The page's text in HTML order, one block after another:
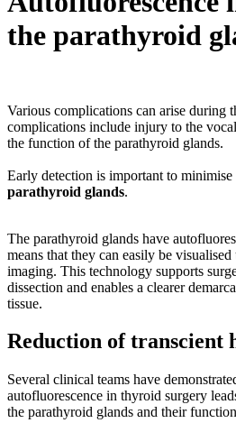
the parathyroid
Various complications can arise during
complications include injury to the
the function of the parathyroid glands.
Early detection is important to
parathyroid glands.
The parathyroid glands have
means that they can easily be
imaging. This technology supports
dissection and enables a clearer
tissue.
Reduction of transcient
Several clinical teams have
autofluorescence in thyroid surgery
the parathyroid glands and their